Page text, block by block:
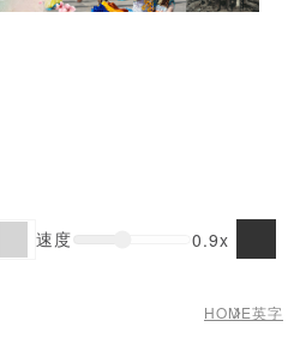
HOME英字
速度 0.9x